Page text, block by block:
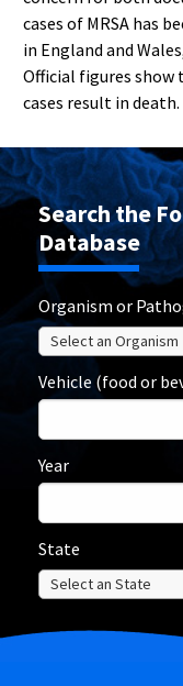
cases of MRSA has
in England and
Official figures show
cases result in death.
Search the
Database
Organism or
Vehicle (food or
Year
State